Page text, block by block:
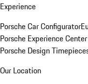
Experience
Porsche Car Configurator
Porsche Experience
Porsche Design
Our Location